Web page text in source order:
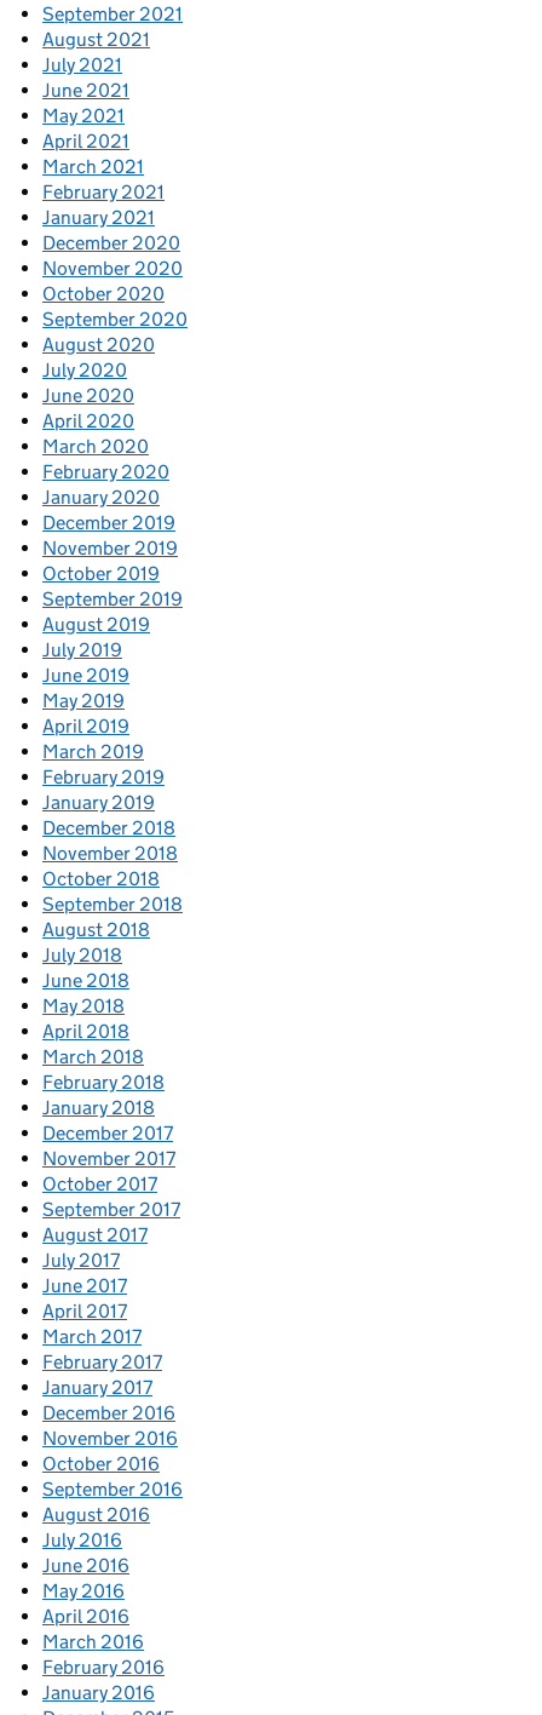
September 2021
August 2021
July 2021
June 2021
May 2021
April 2021
March 2021
February 2021
January 2021
December 2020
November 2020
October 2020
September 2020
August 2020
July 2020
June 2020
April 2020
March 2020
February 2020
January 2020
December 2019
November 2019
October 2019
September 2019
August 2019
July 2019
June 2019
May 2019
April 2019
March 2019
February 2019
January 2019
December 2018
November 2018
October 2018
September 2018
August 2018
July 2018
June 2018
May 2018
April 2018
March 2018
February 2018
January 2018
December 2017
November 2017
October 2017
September 2017
August 2017
July 2017
June 2017
April 2017
March 2017
February 2017
January 2017
December 2016
November 2016
October 2016
September 2016
August 2016
July 2016
June 2016
May 2016
April 2016
March 2016
February 2016
January 2016